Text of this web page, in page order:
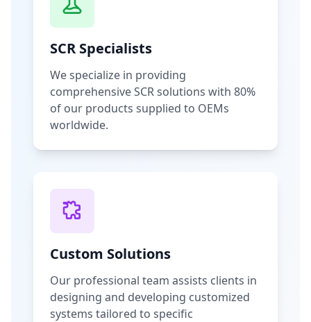
SCR Specialists
We specialize in providing
comprehensive SCR solutions with 80%
of our products supplied to OEMs
worldwide.
Custom Solutions
Our professional team assists clients in
designing and developing customized
systems tailored to specific